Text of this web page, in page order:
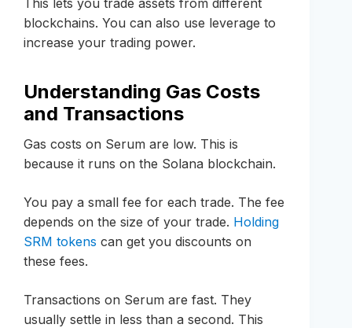
This lets you trade assets from different
blockchains. You can also use leverage to
increase your trading power.
Understanding Gas Costs
and Transactions
Gas costs on Serum are low. This is
because it runs on the Solana blockchain.
You pay a small fee for each trade. The fee
depends on the size of your trade. Holding
SRM tokens can get you discounts on
these fees.
Transactions on Serum are fast. They
usually settle in less than a second. This